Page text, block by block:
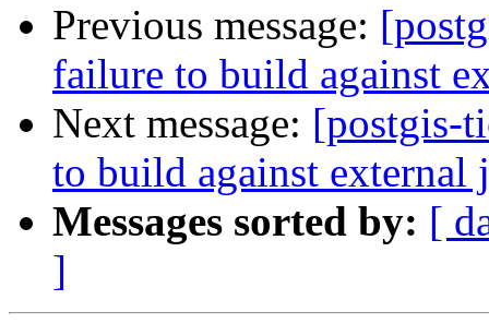
Previous message:
failure to build against
Next message: [postgis-
to build against external
Messages sorted by: [
]